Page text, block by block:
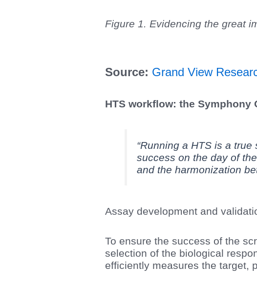
Figure 1. Evidencing the great
Source: Grand View
HTS workflow: the Symphony
“Running a HTS is a
success on the day of
and the harmonization
Assay development and
To ensure the success of the
selection of the biological
efficiently measures the target,